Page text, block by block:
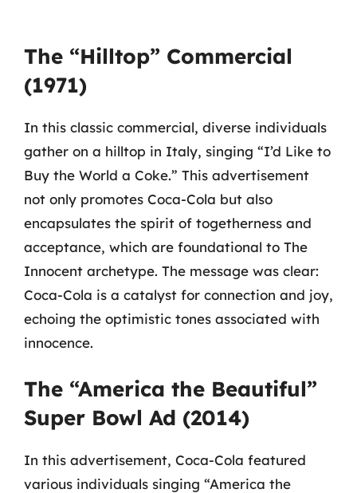
The “Hilltop” Commercial
(1971)
In this classic commercial, diverse individuals
gather on a hilltop in Italy, singing “I’d Like to
Buy the World a Coke.” This advertisement
not only promotes Coca-Cola but also
encapsulates the spirit of togetherness and
acceptance, which are foundational to The
Innocent archetype. The message was clear:
Coca-Cola is a catalyst for connection and joy,
echoing the optimistic tones associated with
innocence.
The “America the Beautiful”
Super Bowl Ad (2014)
In this advertisement, Coca-Cola featured
various individuals singing “America the